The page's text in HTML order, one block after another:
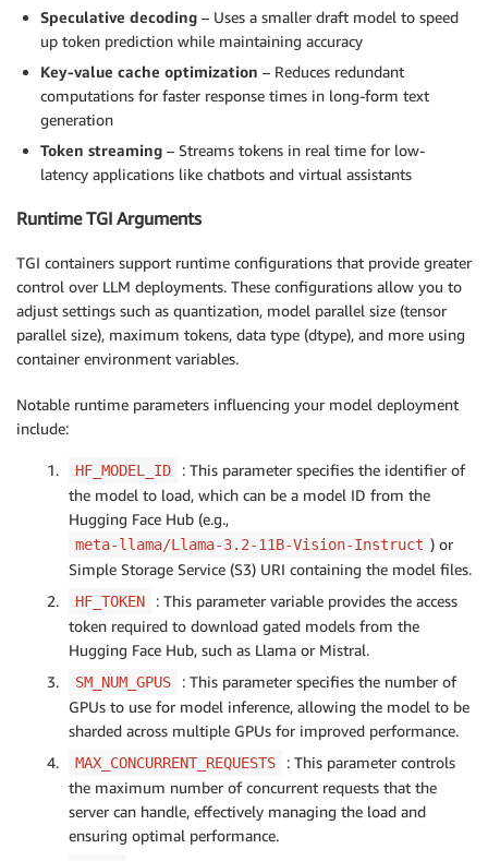
Speculative decoding – Uses a smaller draft model to speed
up token prediction while maintaining accuracy
Key-value cache optimization – Reduces redundant
computations for faster response times in long-form text
generation
Token streaming – Streams tokens in real time for low-
latency applications like chatbots and virtual assistants
Runtime TGI Arguments
TGI containers support runtime configurations that provide greater
control over LLM deployments. These configurations allow you to
adjust settings such as quantization, model parallel size (tensor
parallel size), maximum tokens, data type (dtype), and more using
container environment variables.
Notable runtime parameters influencing your model deployment
include:
HF_MODEL_ID
: This parameter specifies the identifier of
the model to load, which can be a model ID from the
Hugging Face Hub (e.g.,
meta-llama/Llama-3.2-11B-Vision-Instruct ) or
Simple Storage Service (S3) URI containing the model files.
HF_TOKEN
: This parameter variable provides the access
token required to download gated models from the
Hugging Face Hub, such as Llama or Mistral.
SM_NUM_GPUS
: This parameter specifies the number of
GPUs to use for model inference, allowing the model to be
sharded across multiple GPUs for improved performance.
MAX_CONCURRENT_REQUESTS
: This parameter controls
the maximum number of concurrent requests that the
server can handle, effectively managing the load and
ensuring optimal performance.